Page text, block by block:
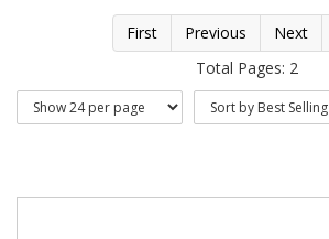
First Previous Next
Total Pages: 2